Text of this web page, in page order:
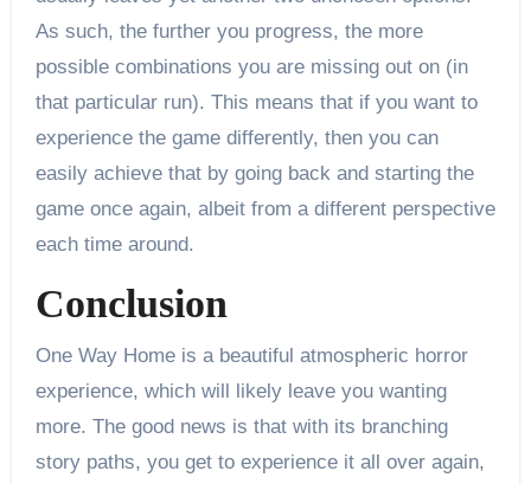
As such, the further you progress, the more
possible combinations you are missing out on (in
that particular run). This means that if you want to
experience the game differently, then you can
easily achieve that by going back and starting the
game once again, albeit from a different perspective
each time around.
Conclusion
One Way Home is a beautiful atmospheric horror
experience, which will likely leave you wanting
more. The good news is that with its branching
story paths, you get to experience it all over again,